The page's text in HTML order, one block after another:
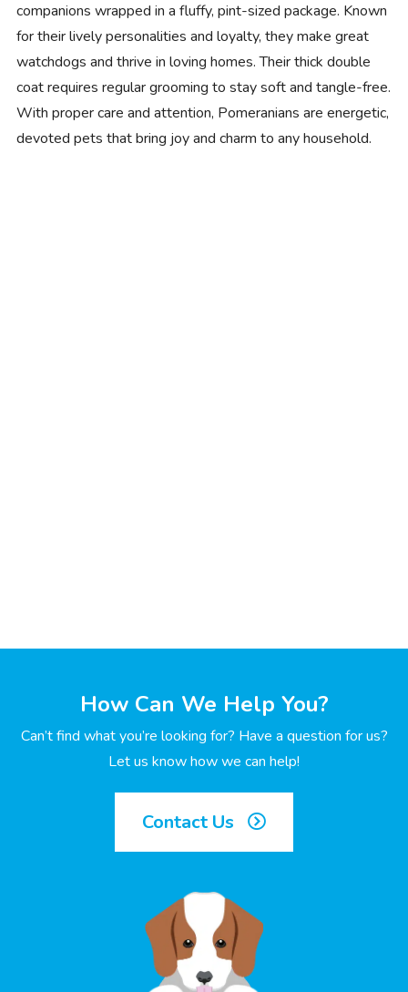
companions wrapped in a fluffy, pint-sized package. Known
for their lively personalities and loyalty, they make great
watchdogs and thrive in loving homes. Their thick double
coat requires regular grooming to stay soft and tangle-free.
With proper care and attention, Pomeranians are energetic,
devoted pets that bring joy and charm to any household.
How Can We Help You?
Can’t find what you’re looking for? Have a question for us?
Let us know how we can help!
Contact Us